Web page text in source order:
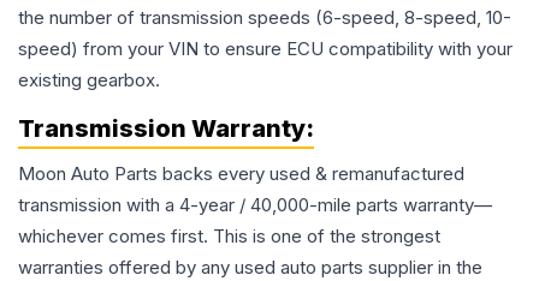
the number of transmission speeds (6-speed, 8-speed, 10-
speed) from your VIN to ensure ECU compatibility with your
existing gearbox.
Transmission Warranty:
Moon Auto Parts backs every used & remanufactured
transmission with a 4-year / 40,000-mile parts warranty—
whichever comes first. This is one of the strongest
warranties offered by any used auto parts supplier in the